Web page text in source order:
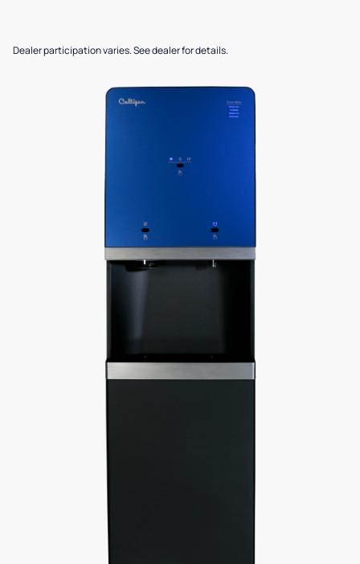
Dealer participation varies. See dealer for details.